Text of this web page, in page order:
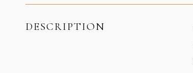
DESCRIPTION